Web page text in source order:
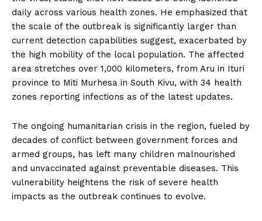
daily across various health zones. He emphasized that
the scale of the outbreak is significantly larger than
current detection capabilities suggest, exacerbated by
the high mobility of the local population. The affected
area stretches over 1,000 kilometers, from Aru in Ituri
province to Miti Murhesa in South Kivu, with 34 health
zones reporting infections as of the latest updates.
The ongoing humanitarian crisis in the region, fueled by
decades of conflict between government forces and
armed groups, has left many children malnourished
and unvaccinated against preventable diseases. This
vulnerability heightens the risk of severe health
impacts as the outbreak continues to evolve.